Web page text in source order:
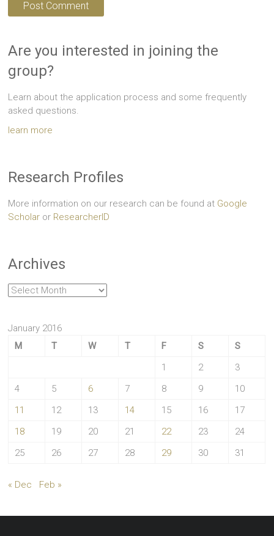
Are you interested in joining the
group?
Learn about the application process and some frequently
asked questions.
learn more
Research Profiles
More information on our research can be found at Google
Scholar or ResearcherID
Archives
Archives
January 2016
M
T W T F S
S
1
2
3
4
5 6 7 8 9
10
11
12 13 14 15 16
17
18
19 20 21 22 23
24
25
26 27 28 29 30 31
« Dec Feb »